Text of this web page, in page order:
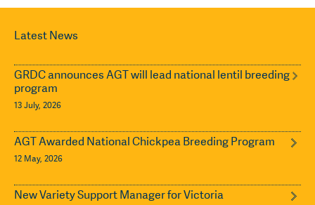
Latest News
GRDC announces AGT will lead national lentil breeding
program
13 July, 2026
AGT Awarded National Chickpea Breeding Program
12 May, 2026
New Variety Support Manager for Victoria